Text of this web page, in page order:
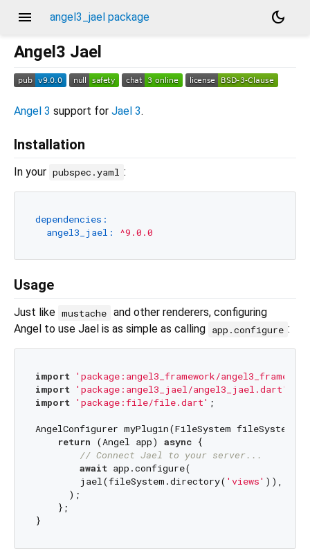
menu angel3_jael package
dark_mode
Angel3 Jael
Angel 3 support for Jael 3.
Installation
In your pubspec.yaml :
dependencies:
angel3_jael:
^9.0.0
Usage
Just like mustache and other renderers, configuring
Angel to use Jael is as simple as calling app.configure :
import 'package:angel3_framework/
import 'package:angel3_jael/angel3_jael.dart'
import 'package:file/file.dart' ;
AngelConfigurer myPlugin(FileSystem fileSystem) {
return (Angel app) async {
// Connect Jael to your server...
await app.configure(
        jael(fileSystem.directory(
'views' )),
      );
    };